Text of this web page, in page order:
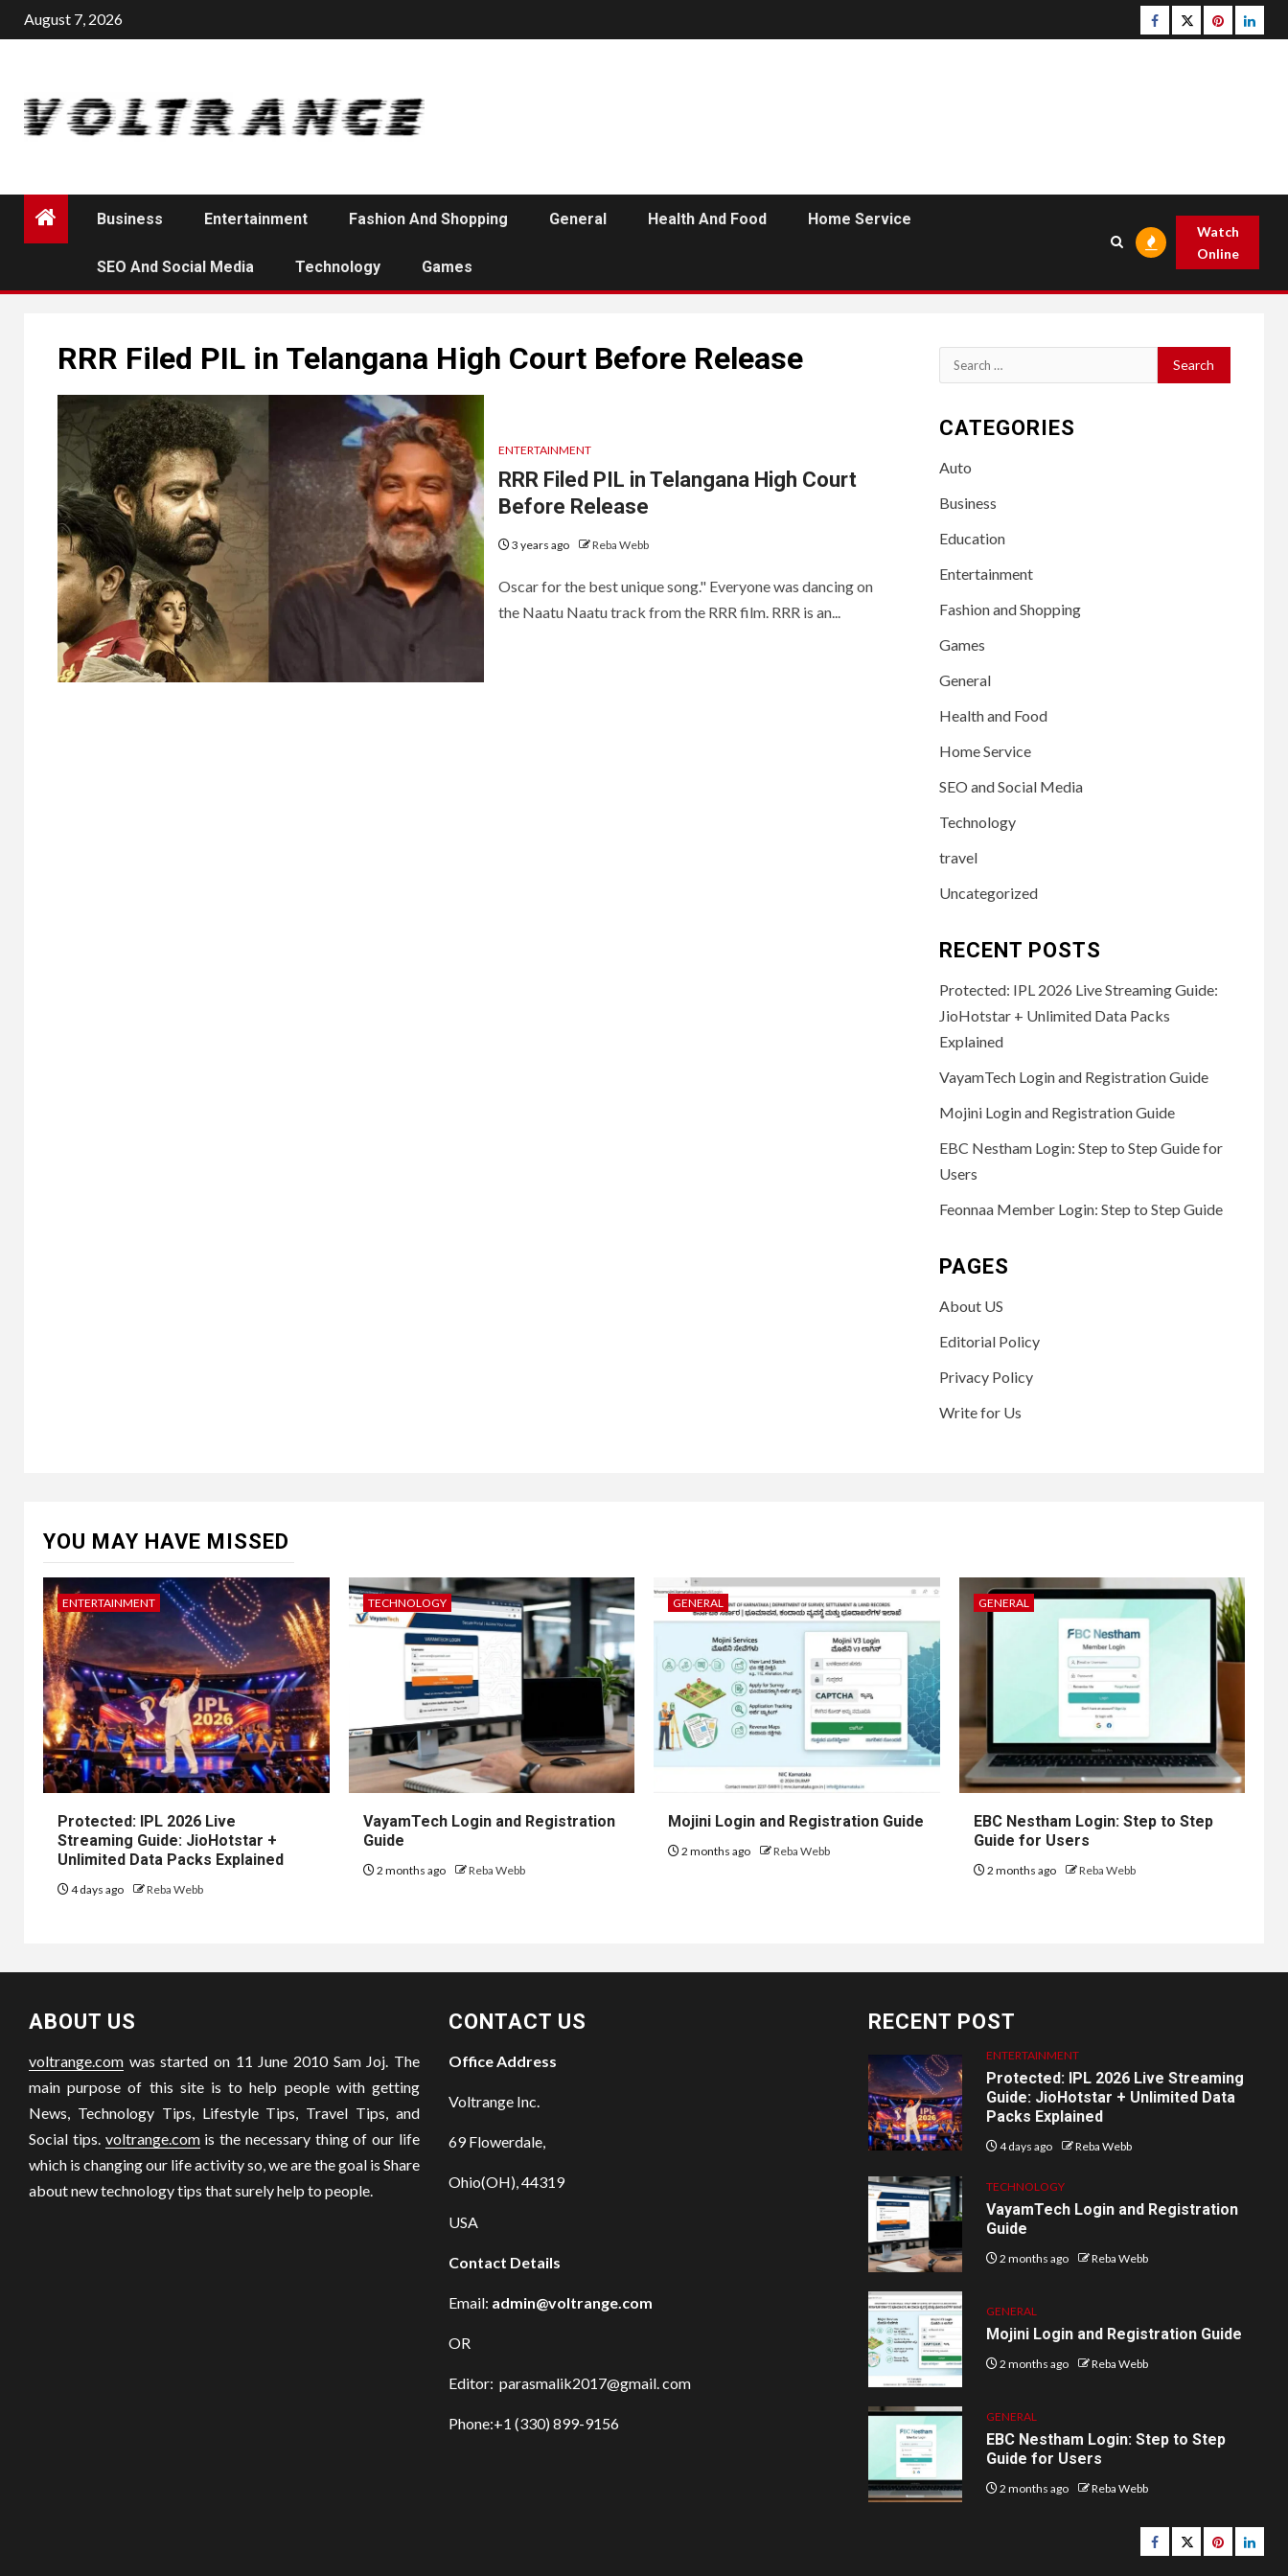
Skip
to
August 7, 2026 Facebook
Twitterpinterest
Business Entertainment Fashion And Shopping General Health And Food Home Service
SEO And Social Media Technology Games
Watch
Online
RRR Filed PIL in Telangana High Court Before Release
ENTERTAINMENT
RRR Filed PIL in Telangana High Court
Before Release
3 years ago Reba Webb
Oscar for the best unique song." Everyone was dancing on
the Naatu Naatu track from the RRR film. RRR is an...
Search
for:
CATEGORIES
Auto
Business
Education
Entertainment
Fashion and Shopping
Games
General
Health and Food
Home Service
SEO and Social Media
Technology
travel
Uncategorized
RECENT POSTS
Protected: IPL 2026 Live Streaming Guide:
JioHotstar + Unlimited Data Packs
Explained
VayamTech Login and Registration Guide
Mojini Login and Registration Guide
EBC Nestham Login: Step to Step Guide for
Users
Feonnaa Member Login: Step to Step Guide
PAGES
About US
Editorial Policy
Privacy Policy
Write for Us
YOU MAY HAVE MISSED
ENTERTAINMENT
Protected: IPL 2026 Live
Streaming Guide: JioHotstar +
Unlimited Data Packs Explained
4 days ago Reba Webb
TECHNOLOGY
VayamTech Login and Registration
Guide
2 months ago Reba Webb
GENERAL
Mojini Login and Registration Guide
2 months ago Reba Webb
GENERAL
EBC Nestham Login: Step to Step
Guide for Users
2 months ago Reba Webb
ABOUT US
voltrange.com was started on 11 June 2010 Sam Joj. The
main purpose of this site is to help people with getting
News, Technology Tips, Lifestyle Tips, Travel Tips, and
Social tips. voltrange.comis the necessary thing of our life
which is changing our life activity so, we are the goal is Share
about new technology tips that surely help to people.
CONTACT US
Office Address
Voltrange Inc.
69 Flowerdale,
Ohio(OH), 44319
USA
Contact Details
Email: admin@voltrange.com
OR
Editor: parasmalik2017@gmail. com
Phone:+1 (330) 899-9156
RECENT POST
ENTERTAINMENT
Protected: IPL 2026 Live Streaming
Guide: JioHotstar + Unlimited Data
Packs Explained
4 days ago Reba Webb
TECHNOLOGY
VayamTech Login and Registration
Guide
2 months ago Reba Webb
GENERAL
Mojini Login and Registration Guide
2 months ago Reba Webb
GENERAL
EBC Nestham Login: Step to Step
Guide for Users
2 months ago Reba Webb
Facebook
Twitterpinterest